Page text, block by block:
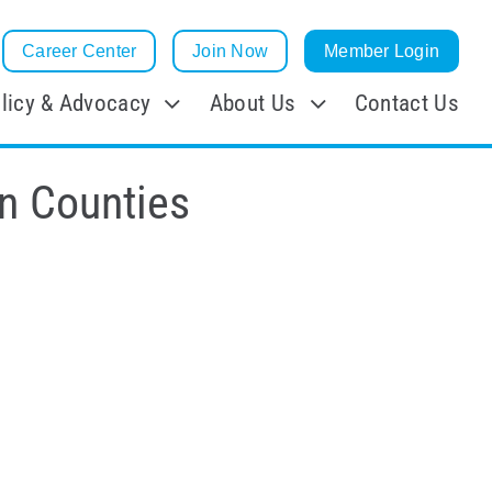
Career Center Join Now Member Login
& Advocacy About Us Contact Us
Counties